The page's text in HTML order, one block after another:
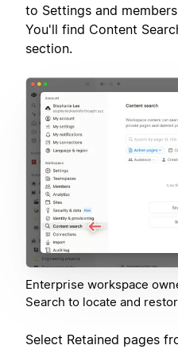
to Settings and
You'll find Content
section.
Enterprise workspace
Search to locate and
Select Retained pages